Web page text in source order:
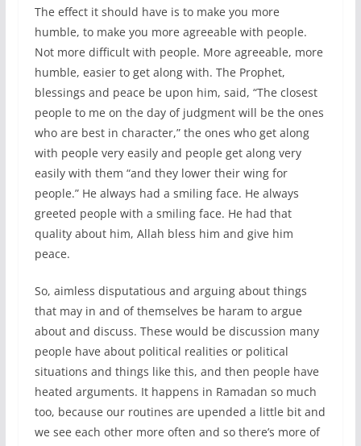
The effect it should have is to make you more
humble, to make you more agreeable with people.
Not more difficult with people. More agreeable, more
humble, easier to get along with. The Prophet,
blessings and peace be upon him, said, “The closest
people to me on the day of judgment will be the ones
who are best in character,” the ones who get along
with people very easily and people get along very
easily with them “and they lower their wing for
people.” He always had a smiling face. He always
greeted people with a smiling face. He had that
quality about him, Allah bless him and give him
peace.
So, aimless disputatious and arguing about things
that may in and of themselves be haram to argue
about and discuss. These would be discussion many
people have about political realities or political
situations and things like this, and then people have
heated arguments. It happens in Ramadan so much
too, because our routines are upended a little bit and
we see each other more often and so there’s more of